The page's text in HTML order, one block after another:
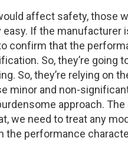
affect safety, those
easy. If the
confirm that the
So, they’re
So, they’re relying on
minor and non-
approach.
we need to treat any
the performance